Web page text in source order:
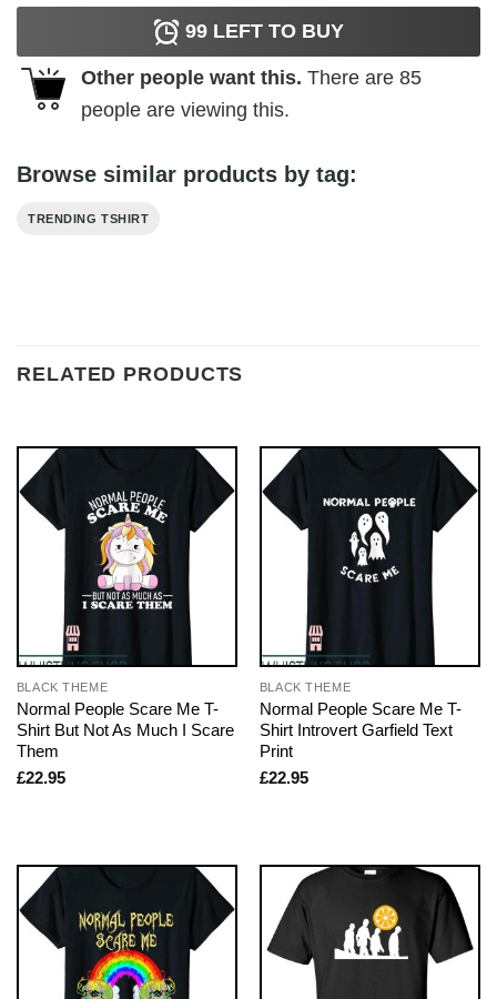
99 LEFT TO BUY
Other people want this. There are 85
people are viewing this.
Browse similar products by tag:
TRENDING TSHIRT
RELATED PRODUCTS
BLACK THEME
Normal People Scare Me T-
Shirt But Not As Much I Scare
Them
£22.95
BLACK THEME
Normal People Scare Me T-
Shirt Introvert Garfield Text
Print
£22.95